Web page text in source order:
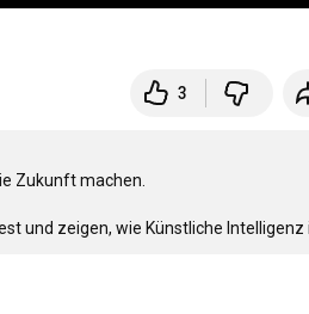
3
Zukunft machen.
und zeigen, wie Künstliche